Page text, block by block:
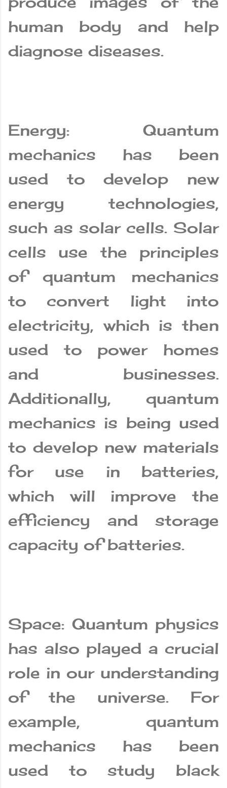
human body and help
diagnose diseases.
Energy: Quantum
mechanics has been
used to develop new
energy technologies,
such as solar cells. Solar
cells use the principles
of quantum mechanics
to convert light into
electricity, which is then
used to power homes
and businesses.
Additionally, quantum
mechanics is being used
to develop new materials
for use in batteries,
which will improve the
efficiency and storage
capacity of batteries.
Space: Quantum physics
has also played a crucial
role in our understanding
of the universe. For
example, quantum
mechanics has been
used to study black